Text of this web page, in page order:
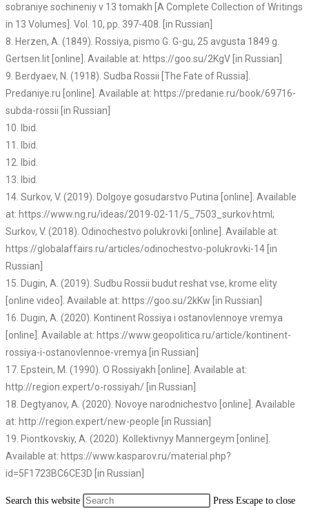
sobraniye sochineniy v 13 tomakh [A Complete Collection of Writings
in 13 Volumes]. Vol. 10, pp. 397-408. [in Russian]
8. Herzen, A. (1849). Rossiya, pismo G. G-gu, 25 avgusta 1849 g.
Gertsen.lit [online]. Available at: https://goo.su/2KgV [in Russian]
9. Berdyaev, N. (1918). Sudba Rossii [The Fate of Russia].
Predaniye.ru [online]. Available at: https://predanie.ru/book/69716-
subda-rossii [in Russian]
10. Ibid.
11. Ibid.
12. Ibid.
13. Ibid.
14. Surkov, V. (2019). Dolgoye gosudarstvo Putina [online]. Available
at: https://www.ng.ru/ideas/2019-02-11/5_7503_surkov.html;
Surkov, V. (2018). Odinochestvo polukrovki [online]. Available at:
https://globalaffairs.ru/articles/odinochestvo-polukrovki-14 [in
Russian]
15. Dugin, A. (2019). Sudbu Rossii budut reshat vse, krome elity
[online video]. Available at: https://goo.su/2kKw [in Russian]
16. Dugin, A. (2020). Kontinent Rossiya i ostanovlennoye vremya
[online]. Available at: https://www.geopolitica.ru/article/kontinent-
rossiya-i-ostanovlennoe-vremya [in Russian]
17. Epstein, M. (1990). O Rossiyakh [online]. Available at:
http://region.expert/o-rossiyah/ [in Russian]
18. Degtyanov, A. (2020). Novoye narodnichestvo [online]. Available
at: http://region.expert/new-people [in Russian]
19. Piontkovskiy, A. (2020). Kollektivnyy Mannergeym [online].
Available at: https://www.kasparov.ru/material.php?
id=5F1723BC6CE3D [in Russian]
Search this website
Press Escape to close